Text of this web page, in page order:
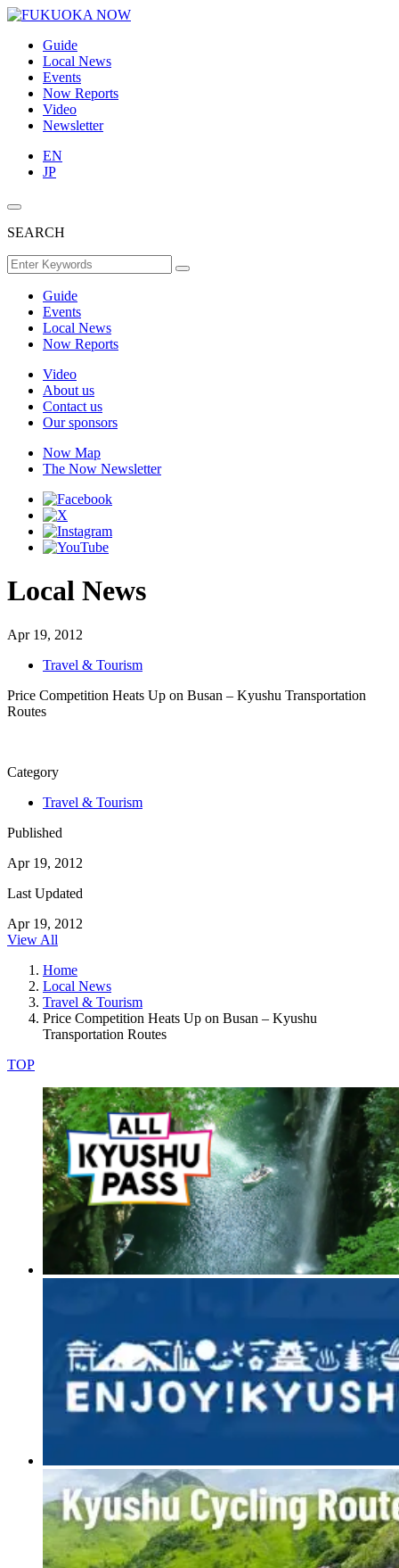
Guide
Local News
Events
Now Reports
Video
Newsletter
EN
JP
SEARCH
Guide
Events
Local News
Now Reports
Video
About us
Contact us
Our sponsors
Now Map
The Now Newsletter
Local News
Apr 19, 2012
Travel & Tourism
Price Competition Heats Up on Busan – Kyushu Transportation
Routes
Category
Travel & Tourism
Published
Apr 19, 2012
Last Updated
Apr 19, 2012
View All
Home
Local News
Travel & Tourism
Price Competition Heats Up on Busan – Kyushu
Transportation Routes
TOP